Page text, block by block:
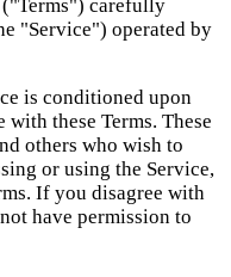
("Terms") carefully
"Service") operated by
is conditioned upon
these Terms. These
others who wish to
or using the Service,
If you disagree with
have permission to